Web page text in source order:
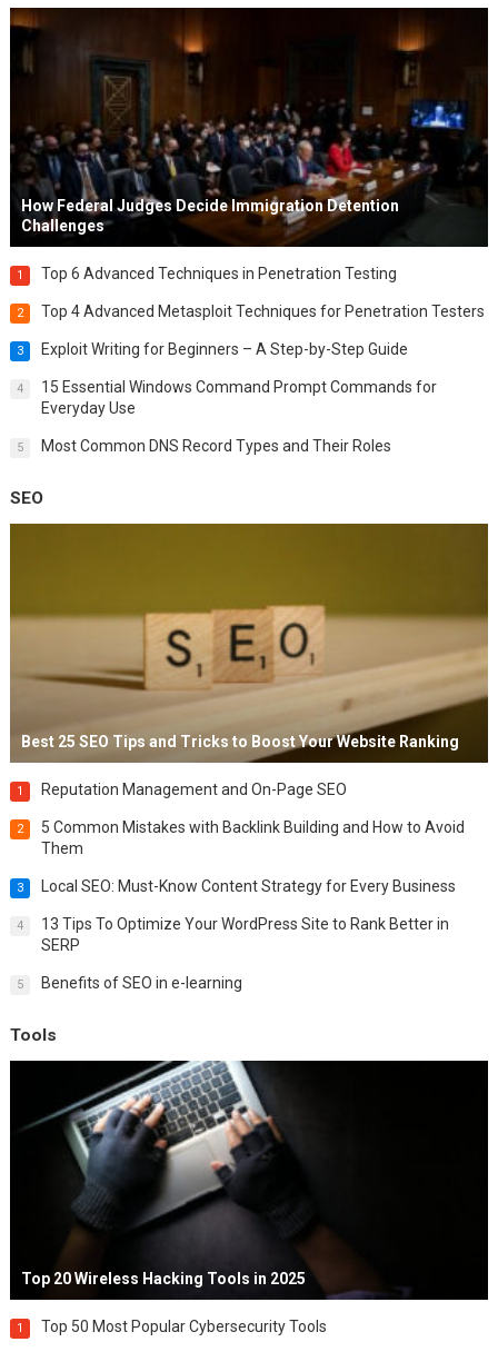
How Federal Judges Decide Immigration Detention
Challenges
1 Top 6 Advanced Techniques in Penetration Testing
2 Top 4 Advanced Metasploit Techniques for Penetration Testers
3 Exploit Writing for Beginners – A Step-by-Step Guide
4
15 Essential Windows Command Prompt Commands for
Everyday Use
5 Most Common DNS Record Types and Their Roles
SEO
Best 25 SEO Tips and Tricks to Boost Your Website Ranking
1 Reputation Management and On-Page SEO
2
5 Common Mistakes with Backlink Building and How to Avoid
Them
3 Local SEO: Must-Know Content Strategy for Every Business
4
13 Tips To Optimize Your WordPress Site to Rank Better in
SERP
5 Benefits of SEO in e-learning
Tools
Top 20 Wireless Hacking Tools in 2025
1 Top 50 Most Popular Cybersecurity Tools